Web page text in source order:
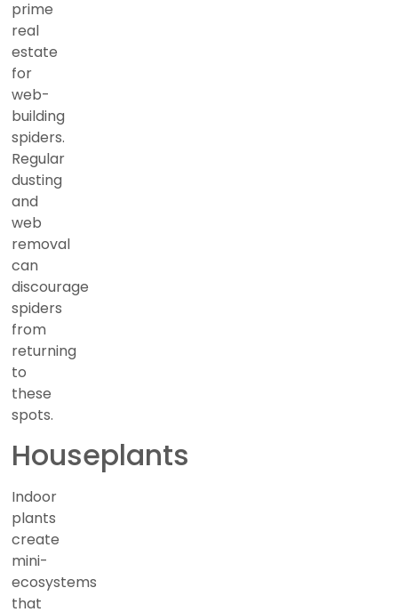
prime
real
estate
for
web-
building
spiders.
Regular
dusting
and
web
removal
can
discourage
spiders
from
returning
to
these
spots.
Houseplants
Indoor
plants
create
mini-
ecosystems
that